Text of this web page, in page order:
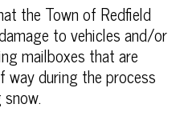
the Town of Redfield
to vehicles and/or
mailboxes that are
way during the process